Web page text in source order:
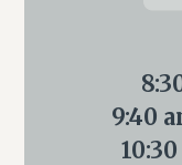
9:40